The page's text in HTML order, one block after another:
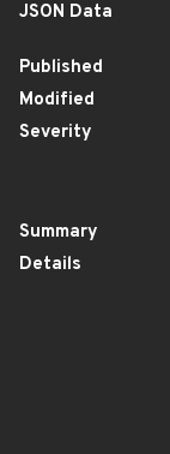
JSON Data
Published
Modified
Severity
Summary
Details